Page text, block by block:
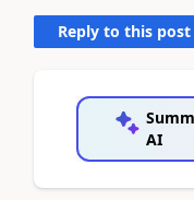
Reply to this post
AI